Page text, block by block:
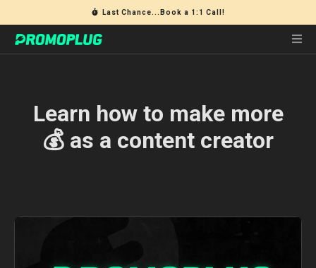
Last Chance...Book a 1:1 Call!
Learn how to make more
💰 as a content creator